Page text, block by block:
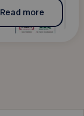
Read more